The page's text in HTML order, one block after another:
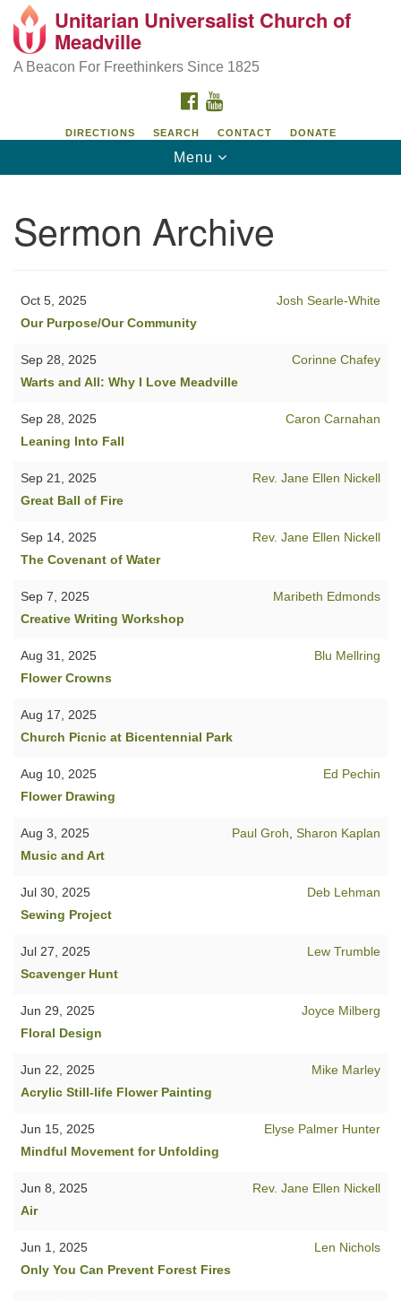
Search
Google
Map
Unitarian Universalist Church of Meadville
346 Chestnut Street
Unitarian Universalist Church of
Meadville
A Beacon For Freethinkers Since 1825
FACEBOOK
DIRECTIONS SEARCH CONTACT DONATE
Toggle
navigation
Menu
Sermon Archive
Oct 5, 2025
Josh Searle-White
Our Purpose/Our Community
Sep 28, 2025
Corinne Chafey
Warts and All: Why I Love Meadville
Sep 28, 2025
Caron Carnahan
Leaning Into Fall
Sep 21, 2025
Rev. Jane Ellen Nickell
Great Ball of Fire
Sep 14, 2025
Rev. Jane Ellen Nickell
The Covenant of Water
Sep 7, 2025
Maribeth Edmonds
Creative Writing Workshop
Aug 31, 2025
Blu Mellring
Flower Crowns
Aug 17, 2025
Church Picnic at Bicentennial Park
Aug 10, 2025
Ed Pechin
Flower Drawing
Aug 3, 2025 Paul Groh Sharon Kaplan
Music and Art
Jul 30, 2025
Deb Lehman
Sewing Project
Jul 27, 2025
Lew Trumble
Scavenger Hunt
Jun 29, 2025
Joyce Milberg
Floral Design
Jun 22, 2025
Mike Marley
Acrylic Still-life Flower Painting
Jun 15, 2025
Elyse Palmer Hunter
Mindful Movement for Unfolding
Jun 8, 2025
Rev. Jane Ellen Nickell
Air
Jun 1, 2025
Len Nichols
Only You Can Prevent Forest Fires